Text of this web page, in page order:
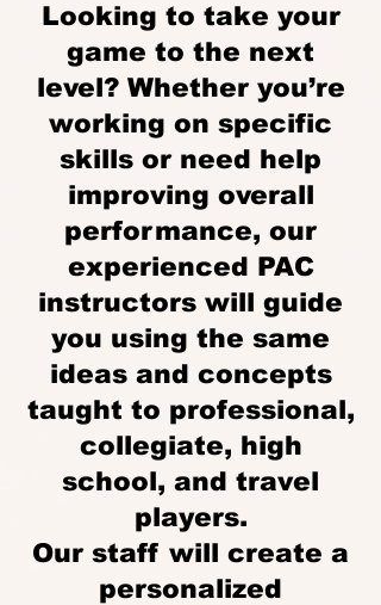
Looking to take your
game to the next
level? Whether you’re
working on specific
skills or need help
improving overall
performance, our
experienced PAC
instructors will guide
you using the same
ideas and concepts
taught to professional,
collegiate, high
school, and travel
players.
Our staff will create a
personalized